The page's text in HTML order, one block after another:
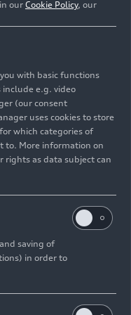
metallic.
AG
free of charge
Contact
ourCookie Policy, our
with basic functions
e.g. video
(our consent
uses cookies to store
which categories of
to. More information on
rights as data subject can
saving of
in order to